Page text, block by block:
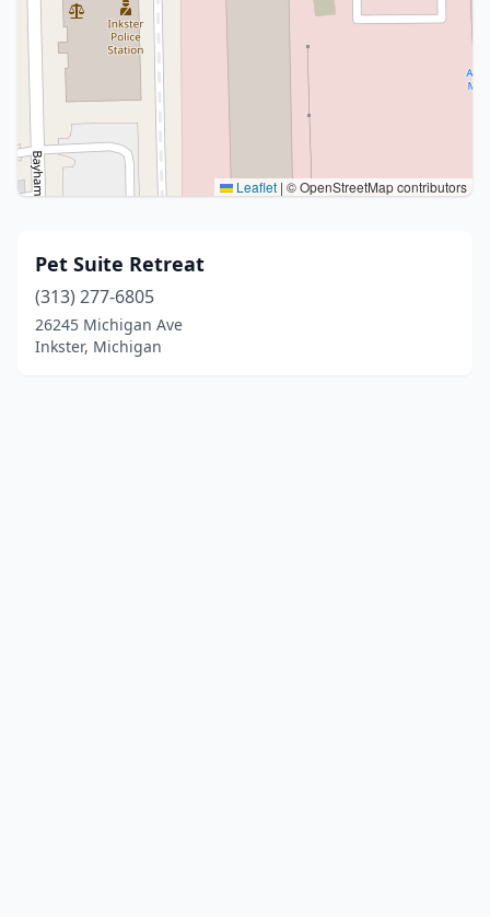
Leaflet | © OpenStreetMap contributors
Pet Suite Retreat
(313) 277-6805
26245 Michigan Ave
Inkster, Michigan